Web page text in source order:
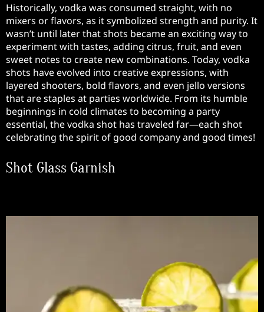
Historically, vodka was consumed straight, with no
mixers or flavors, as it symbolized strength and purity. It
wasn’t until later that shots became an exciting way to
experiment with tastes, adding citrus, fruit, and even
sweet notes to create new combinations. Today, vodka
shots have evolved into creative expressions, with
layered shooters, bold flavors, and even jello versions
that are staples at parties worldwide. From its humble
beginnings in cold climates to becoming a party
essential, the vodka shot has traveled far—each shot
celebrating the spirit of good company and good times!
Shot Glass Garnish